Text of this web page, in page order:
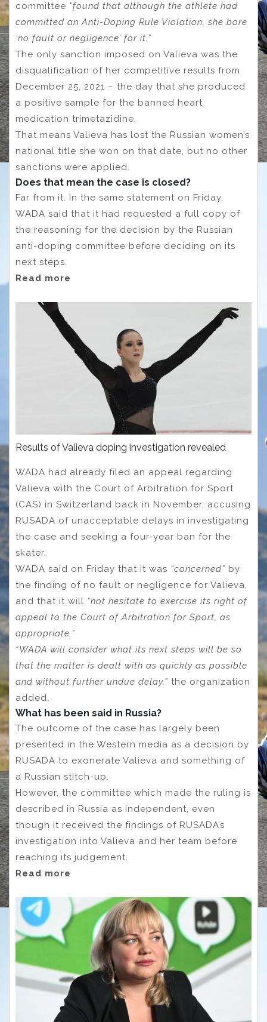
committee “found that although the athlete had
committed an Anti-Doping Rule Violation, she bore
‘no fault or negligence’ for it.”
The only sanction imposed on Valieva was the
disqualification of her competitive results from
December 25, 2021 – the day that she produced
a positive sample for the banned heart
medication trimetazidine.
That means Valieva has lost the Russian women’s
national title she won on that date, but no other
sanctions were applied.
Does that mean the case is closed?
Far from it. In the same statement on Friday,
WADA said that it had requested a full copy of
the reasoning for the decision by the Russian
anti-doping committee before deciding on its
next steps.
Read more
Results of Valieva doping investigation revealed
WADA had already filed an appeal regarding
Valieva with the Court of Arbitration for Sport
(CAS) in Switzerland back in November, accusing
RUSADA of unacceptable delays in investigating
the case and seeking a four-year ban for the
skater.
WADA said on Friday that it was “concerned” by
the finding of no fault or negligence for Valieva,
and that it will “not hesitate to exercise its right of
appeal to the Court of Arbitration for Sport, as
appropriate.”
“WADA will consider what its next steps will be so
that the matter is dealt with as quickly as possible
and without further undue delay,” the organization
added.
What has been said in Russia?
The outcome of the case has largely been
presented in the Western media as a decision by
RUSADA to exonerate Valieva and something of
a Russian stitch-up.
However, the committee which made the ruling is
described in Russia as independent, even
though it received the findings of RUSADA’s
investigation into Valieva and her team before
reaching its judgement.
Read more